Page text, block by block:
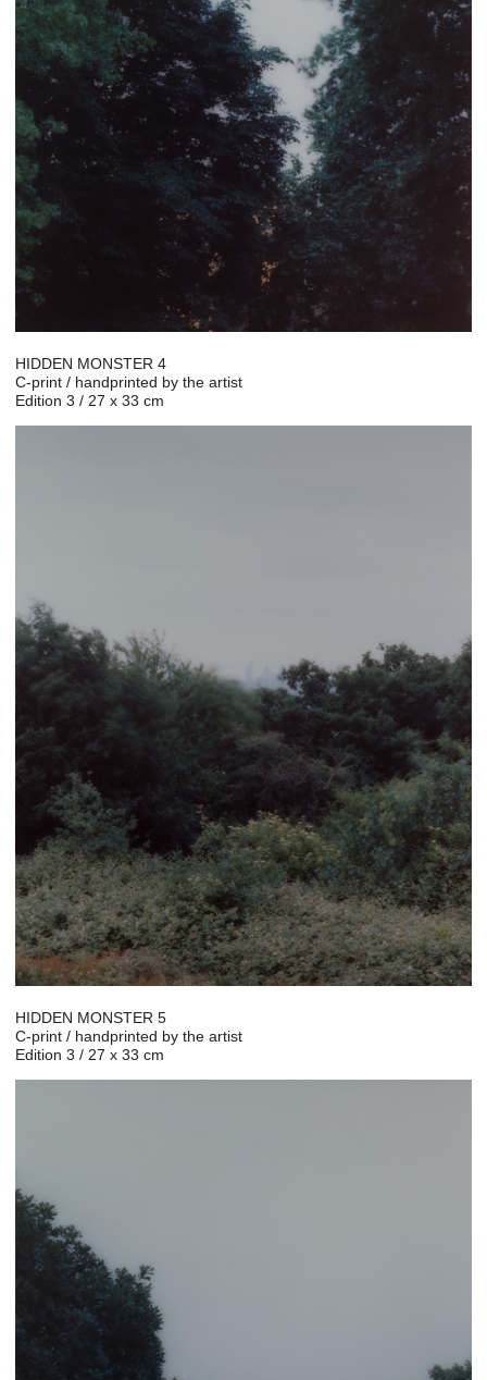
HIDDEN MONSTER 4
C-print / handprinted by the artist
Edition 3 / 27 x 33 cm
HIDDEN MONSTER 5
C-print / handprinted by the artist
Edition 3 / 27 x 33 cm